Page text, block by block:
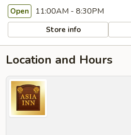
Open 11:00AM - 8:30PM
Store info
Location and Hours